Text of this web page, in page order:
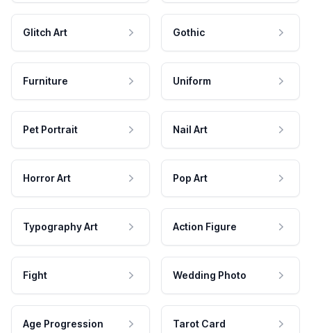
Glitch Art Gothic
Furniture Uniform
Pet Portrait Nail Art
Horror Art Pop Art
Typography Art Action Figure
Fight Wedding Photo
Age Progression Tarot Card